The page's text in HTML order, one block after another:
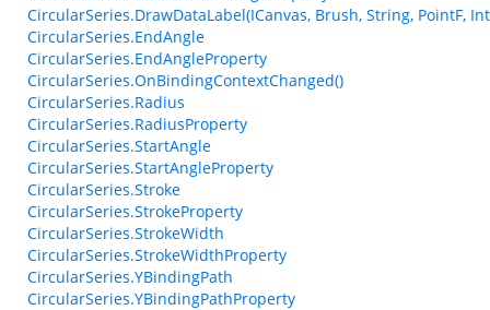
CircularSeries.DrawDataLabel(ICanvas, Brush, String, PointF,
CircularSeries.EndAngle
CircularSeries.EndAngleProperty
CircularSeries.OnBindingContextChanged()
CircularSeries.Radius
CircularSeries.RadiusProperty
CircularSeries.StartAngle
CircularSeries.StartAngleProperty
CircularSeries.Stroke
CircularSeries.StrokeProperty
CircularSeries.StrokeWidth
CircularSeries.StrokeWidthProperty
CircularSeries.YBindingPath
CircularSeries.YBindingPathProperty